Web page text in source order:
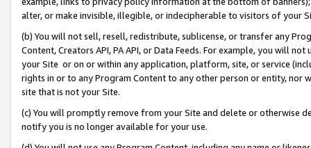
alter, or make invisible, illegible, or indecipherable to visitors of your
(b) You will not sell, resell, redistribute, sublicense, or transfer any
Content, Creators API, PA API, or Data Feeds. For example, you will
your Site or on or within any application, platform, site, or service
rights in or to any Program Content to any other person or entity, nor
site that is not your Site.
(c) You will promptly remove from your Site and delete or otherwise
notify you is no longer available for your use.